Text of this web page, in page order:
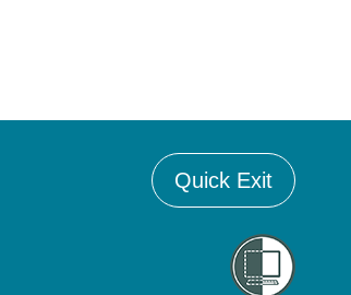
Quick Exit